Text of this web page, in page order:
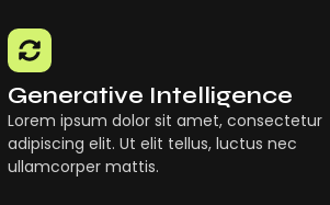
Generative Intelligence
Lorem ipsum dolor sit amet, consectetur
adipiscing elit. Ut elit tellus, luctus nec
ullamcorper mattis.